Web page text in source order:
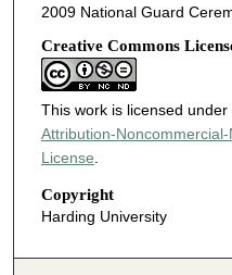
2009 National Guard
Creative Commons
This work is licensed under
Attribution-
License.
Copyright
Harding University